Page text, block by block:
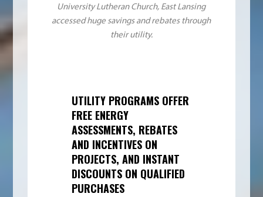
University Lutheran Church, East Lansing
accessed huge savings and rebates through
their utility.
UTILITY PROGRAMS OFFER
FREE ENERGY
ASSESSMENTS, REBATES
AND INCENTIVES ON
PROJECTS, AND INSTANT
DISCOUNTS ON QUALIFIED
PURCHASES